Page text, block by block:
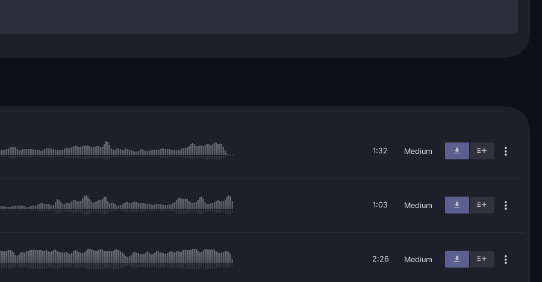
1:32 Medium
1:03 Medium
2:26 Medium